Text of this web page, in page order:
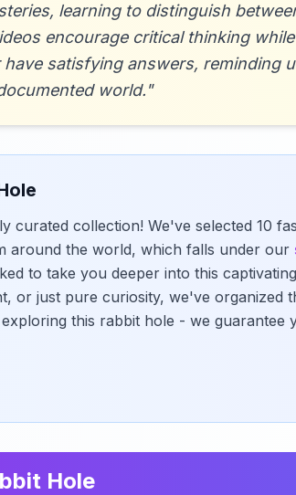
learning to distinguish
encourage critical thinking
have satisfying answers, reminding
world."
curated collection! We've selected 10
around the world, which falls under our
to take you deeper into this
or just pure curiosity, we've organized
this rabbit hole - we guarantee
Hole